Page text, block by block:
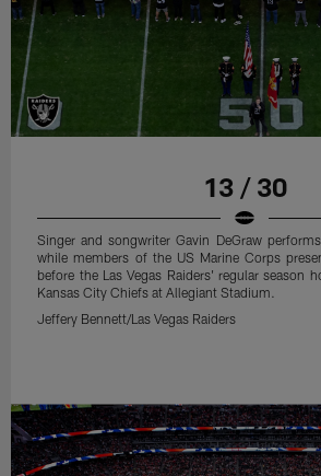
13 / 30
Singer and songwriter Gavin DeGraw
while members of the US Marine Corps
before the Las Vegas Raiders' regular season
Kansas City Chiefs at Allegiant Stadium.
Jeffery Bennett/Las Vegas Raiders